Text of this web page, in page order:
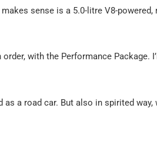
sense is a 5.0-litre V8-powered,
order, with the Performance Package.
a road car. But also in spirited way,